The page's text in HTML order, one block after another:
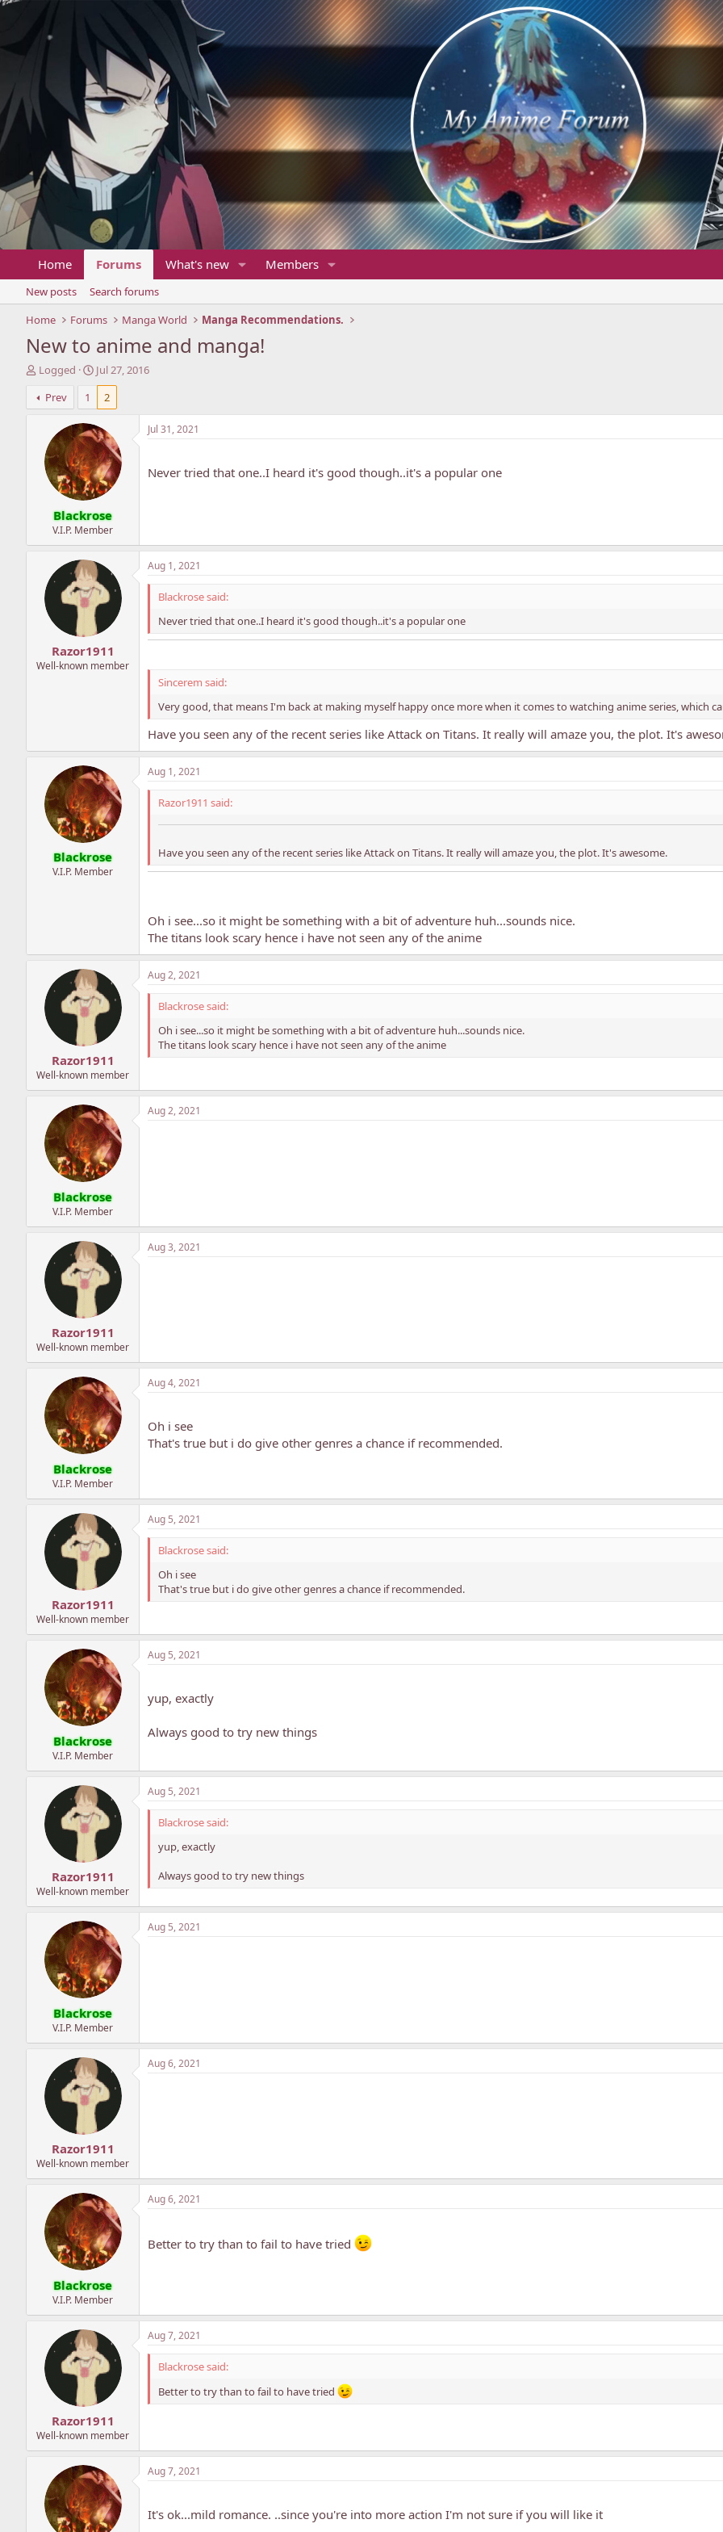
Home Forums What's new Members
New posts
Search forums
Home
Forums Manga World Manga Recommendations.
New to anime and manga!
T
r
e
r
Logged
S
t
r
t
d
a
t
e
Jul 27, 2016
Prev
1 2
Blackrose
V.I.P. Member
Jul 31, 2021
Never tried that one..I heard it's good though..it's a popular one
Razor1911
Well-known member
Aug 1, 2021
Blackrose said:
Never tried that one..I heard it's good though..it's a popular one
Sincerem said:
Very good, that means I'm back at making myself happy once more when it comes to watching anime series, which
Have you seen any of the recent series like Attack on Titans. It really will amaze you, the plot. It's
Blackrose
V.I.P. Member
Aug 1, 2021
Razor1911 said:
Have you seen any of the recent series like Attack on Titans. It really will amaze you, the plot. It's awesome.
Oh i see...so it might be something with a bit of adventure huh...sounds nice.
The titans look scary hence i have not seen any of the anime
Razor1911
Well-known member
Aug 2, 2021
Blackrose said:
Oh i see...so it might be something with a bit of adventure huh...sounds nice.
The titans look scary hence i have not seen any of the anime
Blackrose
V.I.P. Member
Aug 2, 2021
Razor1911
Well-known member
Aug 3, 2021
Blackrose
V.I.P. Member
Aug 4, 2021
Oh i see
That's true but i do give other genres a chance if recommended.
Razor1911
Well-known member
Aug 5, 2021
Blackrose said:
Oh i see
That's true but i do give other genres a chance if recommended.
Blackrose
V.I.P. Member
Aug 5, 2021
yup, exactly
Always good to try new things
Razor1911
Well-known member
Aug 5, 2021
Blackrose said:
yup, exactly
Always good to try new things
Blackrose
V.I.P. Member
Aug 5, 2021
Razor1911
Well-known member
Aug 6, 2021
Blackrose
V.I.P. Member
Aug 6, 2021
Better to try than to fail to have tried
Razor1911
Well-known member
Aug 7, 2021
Blackrose said:
Better to try than to fail to have tried
Aug 7, 2021
It's ok...mild romance. ..since you're into more action I'm not sure if you will like it